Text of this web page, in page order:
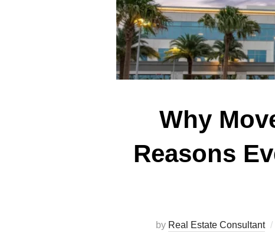
Why
Reasons
by Real Estate Consultant